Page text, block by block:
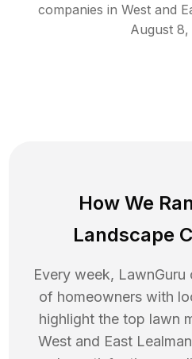
companies in West and
August 8,
How We
Landscape
Every week,
of homeowners with
highlight the top lawn
West and East Lealman